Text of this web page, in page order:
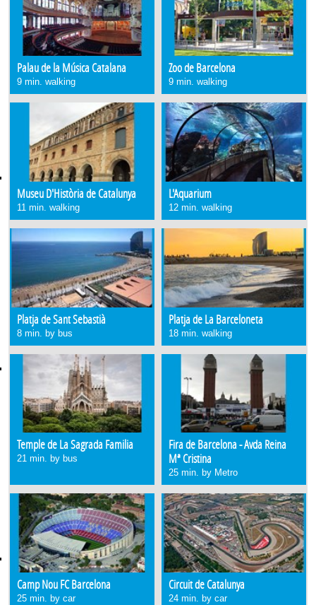
Palau de la Música Catalana
9 min. walking
Zoo de Barcelona
9 min. walking
Museu D'Història de Catalunya
11 min. walking
L'Aquarium
12 min. walking
Platja de Sant Sebastià
8 min. by bus
Platja de La Barceloneta
18 min. walking
Temple de La Sagrada Familia
21 min. by bus
Fira de Barcelona - Avda Reina
Mª Cristina
25 min. by Metro
Camp Nou FC Barcelona
25 min. by car
Circuit de Catalunya
24 min. by car